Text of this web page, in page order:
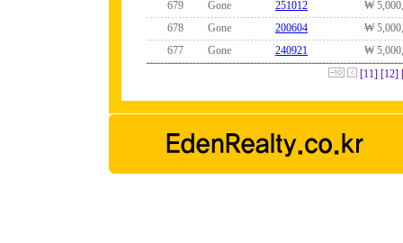
679
Gone 251012
₩
678
Gone 200604
₩
677
Gone 240921
₩
[11] [12]